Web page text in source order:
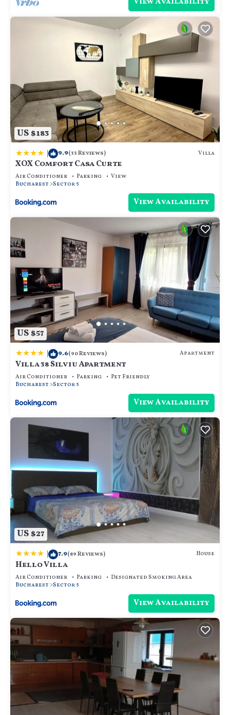
US $183
| 9.9(33 Reviews) Villa
XOX Comfort Casa Curte
Air Conditioner Parking
View
Bucharest Sector 5
View Availability
US $57
| 9.6(90 Reviews) Apartment
Villa 38 Silviu Apartment
Air Conditioner Parking
Pet Friendly
Bucharest Sector 5
View Availability
US $27
| 7.9(89 Reviews) House
Hello Villa
Air Conditioner Parking
Designated Smoking Area
Bucharest Sector 5
View Availability